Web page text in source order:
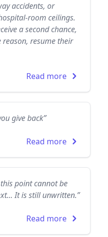
accidents, or
room ceilings.
a second chance,
resume their
Read more
give back”
Read more
point cannot be
It is still unwritten.”
Read more